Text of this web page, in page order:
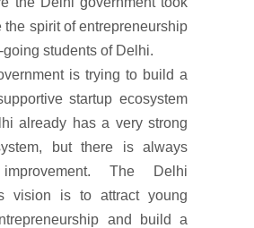
the spirit of entrepreneurship
students of Delhi.
is trying to build a
startup ecosystem
already has a very strong
but there is always
The Delhi
vision is to attract young
and build a